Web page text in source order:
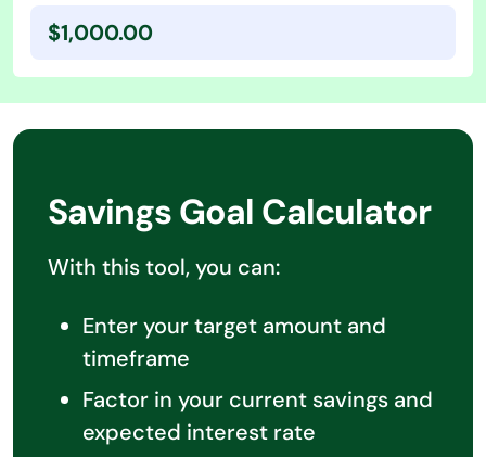
$1,000.00
Savings Goal Calculator
With this tool, you can:
Enter your target amount and
timeframe
Factor in your current savings and
expected interest rate